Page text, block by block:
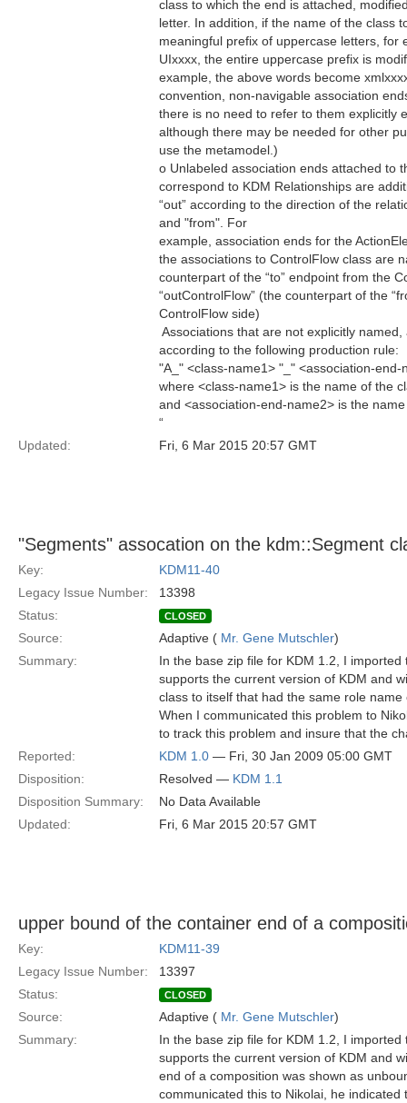
class to which the end is attached,
letter. In addition, if the name of the class
meaningful prefix of uppercase letters, for
UIxxxx, the entire uppercase prefix is
example, the above words become
convention, non-navigable association
there is no need to refer to them explicitly
although there may be needed for other
use the metamodel.)
o Unlabeled association ends attached to
correspond to KDM Relationships are
“out” according to the direction of the
and "from". For
example, association ends for the
the associations to ControlFlow class are
counterpart of the “to” endpoint from the
“outControlFlow” (the counterpart of the
ControlFlow side)
 Associations that are not explicitly
according to the following production rule:
"A_" <class-name1> "_" <association-end-
where <class-name1> is the name of the
and <association-end-name2> is the
“
Updated:
Fri, 6 Mar 2015 20:57 GMT
"Segments" assocation on the kdm::Segment
Key:
KDM11-40
Legacy Issue Number:
13398
Status:
CLOSED
Source: Adaptive ( Mr. Gene Mutschler)
Summary:
In the base zip file for KDM 1.2, I
supports the current version of KDM and
class to itself that had the same role
When I communicated this problem to
to track this problem and insure that the
Reported:
KDM 1.0 — Fri, 30 Jan 2009 05:00 GMT
Disposition:
Resolved — KDM 1.1
Disposition Summary:
No Data Available
Updated:
Fri, 6 Mar 2015 20:57 GMT
upper bound of the container end of a
Key:
KDM11-39
Legacy Issue Number:
13397
Status:
CLOSED
Source: Adaptive ( Mr. Gene Mutschler)
Summary:
In the base zip file for KDM 1.2, I
supports the current version of KDM and
end of a composition was shown as
communicated this to Nikolai, he